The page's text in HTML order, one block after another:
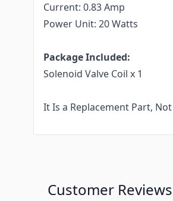
Current: 0.83 Amp
Power Unit: 20 Watts
Package Included:
Solenoid Valve Coil x 1
It Is a Replacement Part,
Customer Reviews